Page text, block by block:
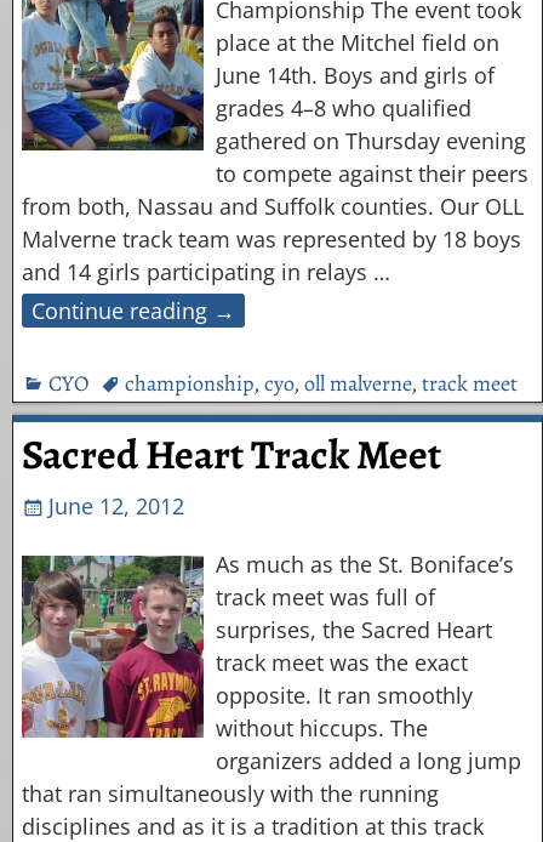
Championship The event took
place at the Mitchel field on
June 14th. Boys and girls of
grades 4–8 who qualified
gathered on Thursday evening
to compete against their peers
from both, Nassau and Suffolk counties. Our OLL
Malverne track team was represented by 18 boys
and 14 girls participating in relays …
Continue reading →
CYO championship, cyo, oll malverne, track meet
Sacred Heart Track Meet
June 12, 2012
As much as the St. Boniface’s
track meet was full of
surprises, the Sacred Heart
track meet was the exact
opposite. It ran smoothly
without hiccups. The
organizers added a long jump
that ran simultaneously with the running
disciplines and as it is a tradition at this track